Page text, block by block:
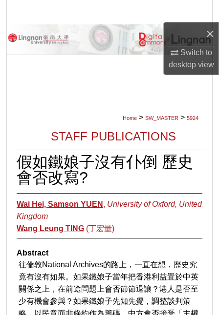
×
Switch to
desktopview
Browse Collections
Home > SW_MASTER > 5924
STAFF PUBLICATIONS
假如鐵娘子沒有仆倒 歷史
會否改寫?
Wai Hei, Samson YUEN , University of Oxford, United
Kingdom
Wang Leung TING(丁宏量)
Abstract
往倫敦National Archives的路上，一直在想，歷史究
竟有沒有如果。如果鐵娘子當年把香港利益置於中英
關係之上，在前途問題上會否節節退讓？港人是否至
少有機會參與？如果鐵娘子先知先覺，調整談判策